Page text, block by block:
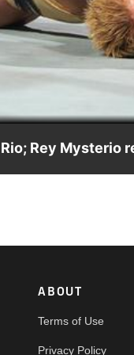
Rey Mysterio
ABOUT
Terms of Use
Privacy Policy